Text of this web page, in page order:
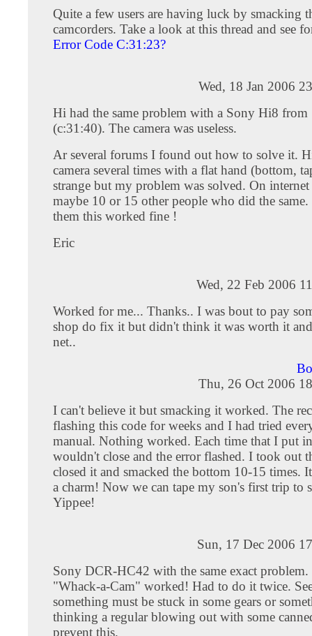
Quite a few users are having luck by smacking
camcorders. Take a look at this thread and see
Error Code C:31:23?
Wed, 18 Jan 2006
Hi had the same problem with a Sony Hi8 from
(c:31:40). The camera was useless.
Ar several forums I found out how to solve it.
camera several times with a flat hand (bottom,
strange but my problem was solved. On
maybe 10 or 15 other people who did the
them this worked fine !
Eric
Wed, 22 Feb 2006
Worked for me... Thanks.. I was bout to pay
shop do fix it but didn't think it was worth it
net..
Thu, 26 Oct 2006
I can't believe it but smacking it worked. The
flashing this code for weeks and I had tried
manual. Nothing worked. Each time that I put
wouldn't close and the error flashed. I took out
closed it and smacked the bottom 10-15 times.
a charm! Now we can tape my son's first trip to
Yippee!
Sun, 17 Dec 2006
Sony DCR-HC42 with the same exact problem.
"Whack-a-Cam" worked! Had to do it twice.
something must be stuck in some gears or
thinking a regular blowing out with some
prevent this.